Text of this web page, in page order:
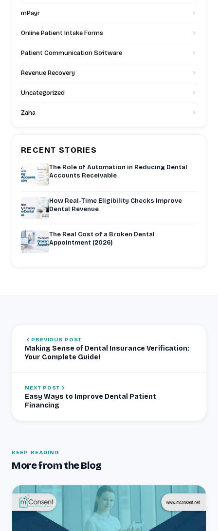
mPayr
Online Patient Intake Forms
Patient Communication Software
Revenue Recovery
Uncategorized
Zaha
RECENT STORIES
The Role of Automation in Reducing Dental
Accounts Receivable
How Real-Time Eligibility Checks Improve
Dental Revenue
The Real Cost of a Broken Dental
Appointment (2026)
PREVIOUS POST
Making Sense of Dental Insurance Verification:
Your Complete Guide!
NEXT POST
Easy Ways to Improve Dental Patient
Financing
KEEP READING
More from the Blog